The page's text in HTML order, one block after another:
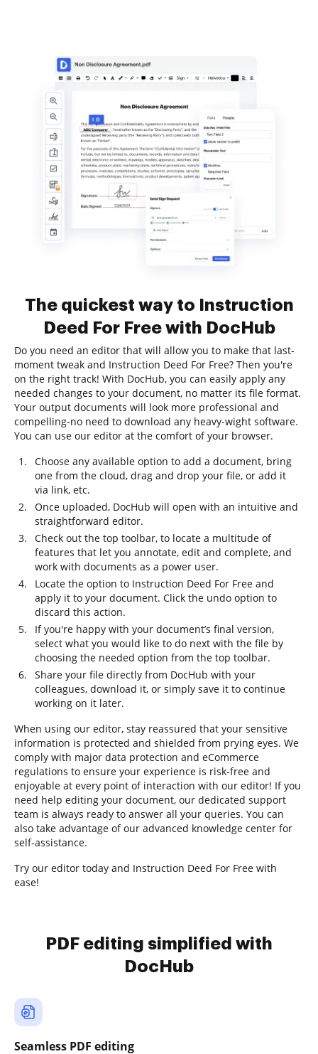
The quickest way to Instruction
Deed For Free with DocHub
Do you need an editor that will allow you to make that last-
moment tweak and Instruction Deed For Free? Then you're
on the right track! With DocHub, you can easily apply any
needed changes to your document, no matter its file format.
Your output documents will look more professional and
compelling-no need to download any heavy-wight software.
You can use our editor at the comfort of your browser.
Choose any available option to add a document, bring
one from the cloud, drag and drop your file, or add it
via link, etc.
Once uploaded, DocHub will open with an intuitive and
straightforward editor.
Check out the top toolbar, to locate a multitude of
features that let you annotate, edit and complete, and
work with documents as a power user.
Locate the option to Instruction Deed For Free and
apply it to your document. Click the undo option to
discard this action.
If you're happy with your document’s final version,
select what you would like to do next with the file by
choosing the needed option from the top toolbar.
Share your file directly from DocHub with your
colleagues, download it, or simply save it to continue
working on it later.
When using our editor, stay reassured that your sensitive
information is protected and shielded from prying eyes. We
comply with major data protection and eCommerce
regulations to ensure your experience is risk-free and
enjoyable at every point of interaction with our editor! If you
need help editing your document, our dedicated support
team is always ready to answer all your queries. You can
also take advantage of our advanced knowledge center for
self-assistance.
Try our editor today and Instruction Deed For Free with
ease!
PDF editing simplified with
DocHub
Seamless PDF editing